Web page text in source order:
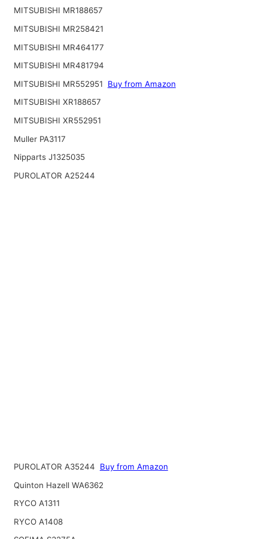
MITSUBISHI MR188657
MITSUBISHI MR258421
MITSUBISHI MR464177
MITSUBISHI MR481794
MITSUBISHI MR552951
Buy from Amazon
MITSUBISHI XR188657
MITSUBISHI XR552951
Muller PA3117
Nipparts J1325035
PUROLATOR A25244
PUROLATOR A35244
Buy from Amazon
Quinton Hazell WA6362
RYCO A1311
RYCO A1408